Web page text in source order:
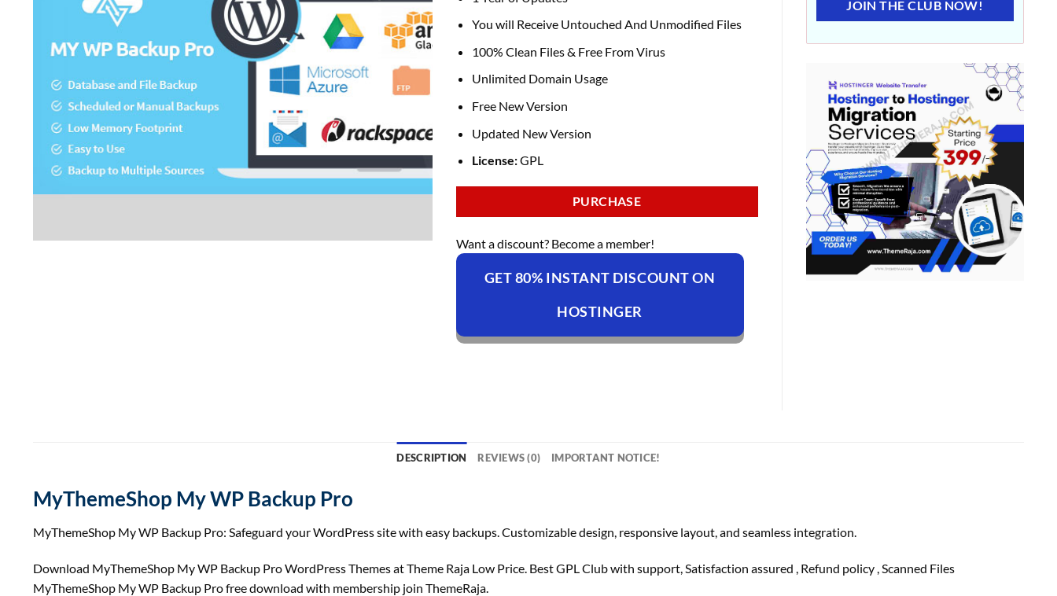
You will Receive Untouched And Unmodified Files
100% Clean Files & Free From Virus
Unlimited Domain Usage
Free New Version
Updated New Version
License:GPL
PURCHASE
Want a discount? Become a member!
GET 80% INSTANT DISCOUNT ON
HOSTINGER
JOIN THE CLUB NOW!
DESCRIPTION REVIEWS (0) IMPORTANT NOTICE!
MyThemeShop My WP Backup Pro
MyThemeShop My WP Backup Pro: Safeguard your WordPress site with easy backups. Customizable design, responsive layout, and seamless integration.
Download MyThemeShop My WP Backup Pro WordPress Themes at Theme Raja Low Price. Best GPL Club with support , Satisfaction assured , Refund policy , Scanned Files
MyThemeShop My WP Backup Pro free download with membership join ThemeRaja.